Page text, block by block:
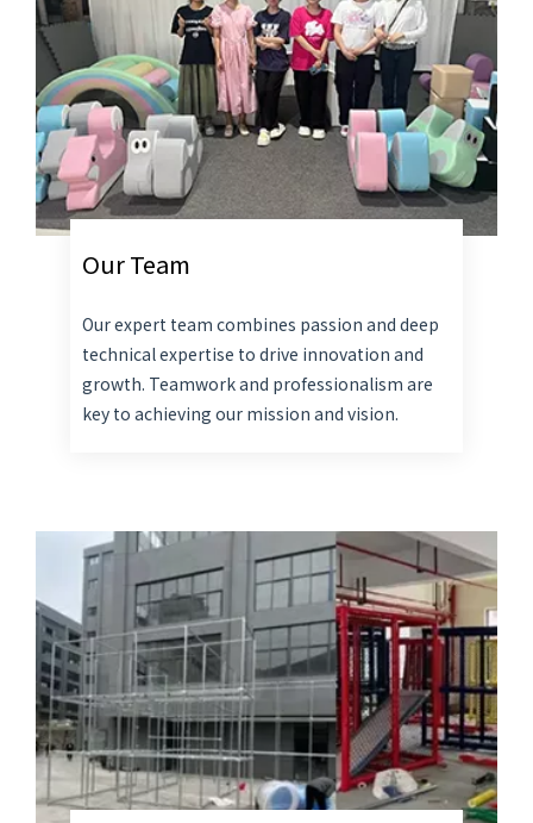
Our Team
Our expert team combines passion and deep
technical expertise to drive innovation and
growth. Teamwork and professionalism are
key to achieving our mission and vision.